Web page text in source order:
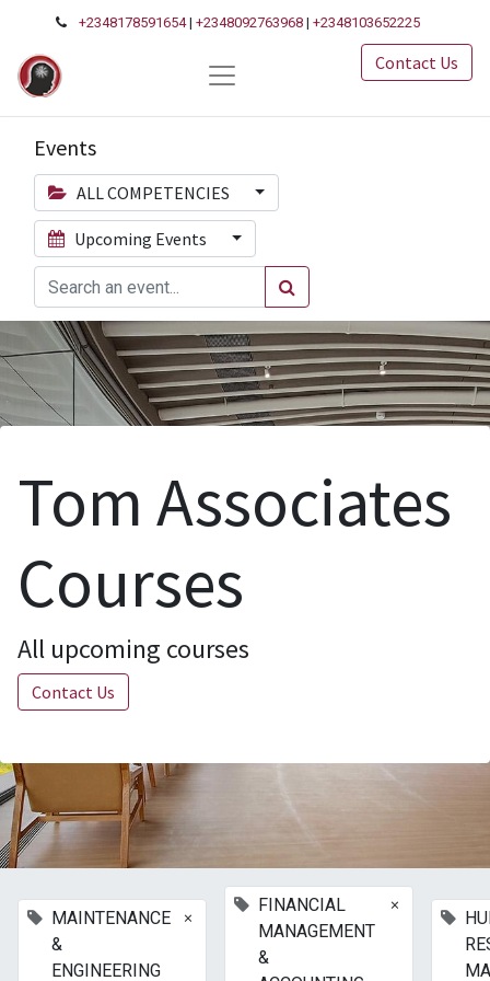
+2348178591654|+2348092763968 |+2348103652225
Contact Us
Events
ALL COMPETENCIES
Upcoming Events
Tom Associates
Courses
All upcoming courses
Contact Us
MAINTENANCE
&
ENGINEERING
×
FINANCIAL
MANAGEMENT
&
×